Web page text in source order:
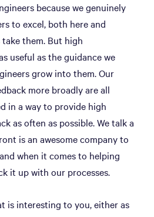
because we genuinely
to excel, both here and
them. But high
useful as the guidance we
grow into them. Our
more broadly are all
in a way to provide high
as often as possible. We talk a
is an awesome company to
when it comes to helping
it up with our processes.
is interesting to you, either as